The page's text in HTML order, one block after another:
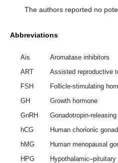
The authors reported no
Abbreviations
Ais
Aromatase inhibitors
ART
Assisted reproductive
FSH
Follicle-stimulating
GH
Growth hormone
GnRH
Gonadotropin-
hCG
Human chorionic
hMG
Human menopausal
HPG
Hypothalamic–pituitary